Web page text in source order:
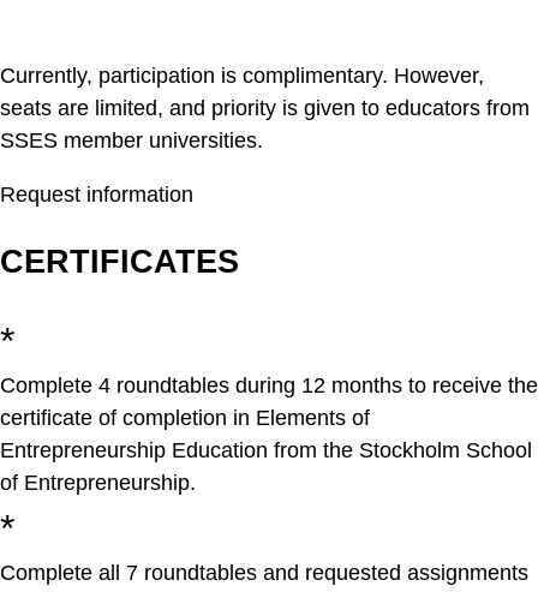
Currently, participation is complimentary. However,
seats are limited, and priority is given to educators from
SSES member universities.
Request information
CERTIFICATES​
*
Complete 4 roundtables during 12 months to receive the
certificate of completion in Elements of
Entrepreneurship Education from the Stockholm School
of Entrepreneurship.
*
Complete all 7 roundtables and requested assignments